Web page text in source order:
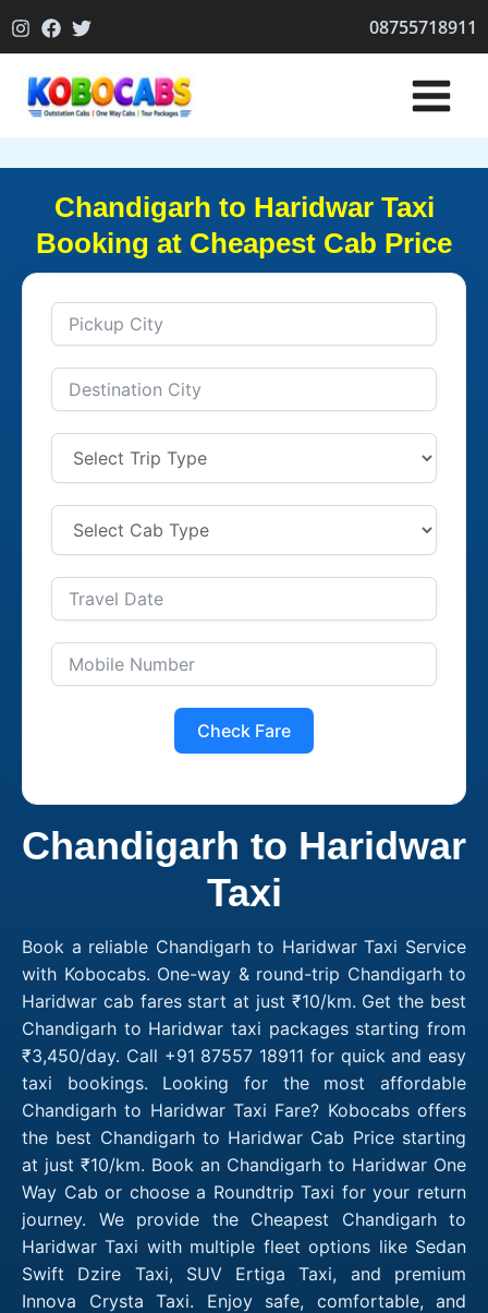
to
08755718911
Chandigarh to Haridwar Taxi
Booking at Cheapest Cab Price
Check Fare
Chandigarh to Haridwar
Taxi
Book a reliable Chandigarh to Haridwar Taxi Service
with Kobocabs. One-way & round-trip Chandigarh to
Haridwar cab fares start at just ₹10/km. Get the best
Chandigarh to Haridwar taxi packages starting from
₹3,450/day. Call +91 87557 18911 for quick and easy
taxi bookings. Looking for the most affordable
Chandigarh to Haridwar Taxi Fare? Kobocabs offers
the best Chandigarh to Haridwar Cab Price starting
at just ₹10/km. Book an Chandigarh to Haridwar One
Way Cab or choose a Roundtrip Taxi for your return
journey. We provide the Cheapest Chandigarh to
Haridwar Taxi with multiple fleet options like Sedan
Swift Dzire Taxi, SUV Ertiga Taxi, and premium
Innova Crysta Taxi. Enjoy safe, comfortable, and